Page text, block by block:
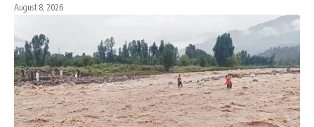
August 8, 2026